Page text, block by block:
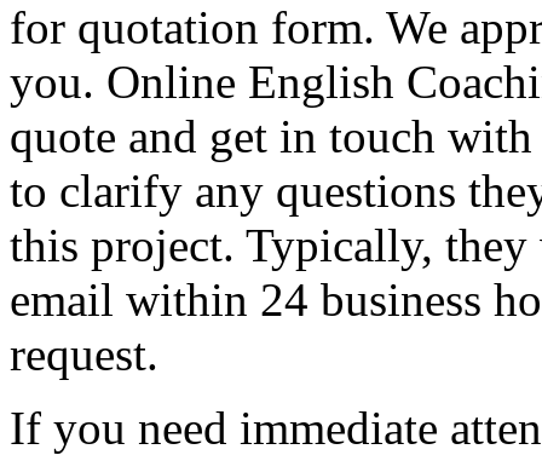
for quotation form. We
you. Online English
quote and get in touch
to clarify any questions
this project. Typically,
email within 24 business
request.
If you need immediate